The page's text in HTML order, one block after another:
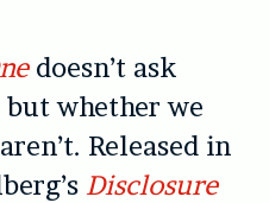
doesn’t ask
but whether we
Released in
Disclosure